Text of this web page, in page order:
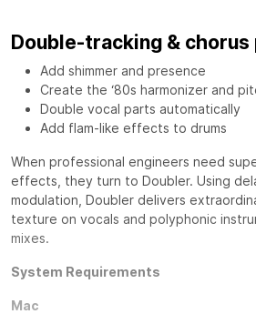
Double-tracking & chorus
Add shimmer and presence
Create the ‘80s harmonizer and
Double vocal parts automatically
Add flam-like effects to drums
When professional engineers need
effects, they turn to Doubler. Using
modulation, Doubler delivers
texture on vocals and polyphonic
mixes.
System Requirements
Mac